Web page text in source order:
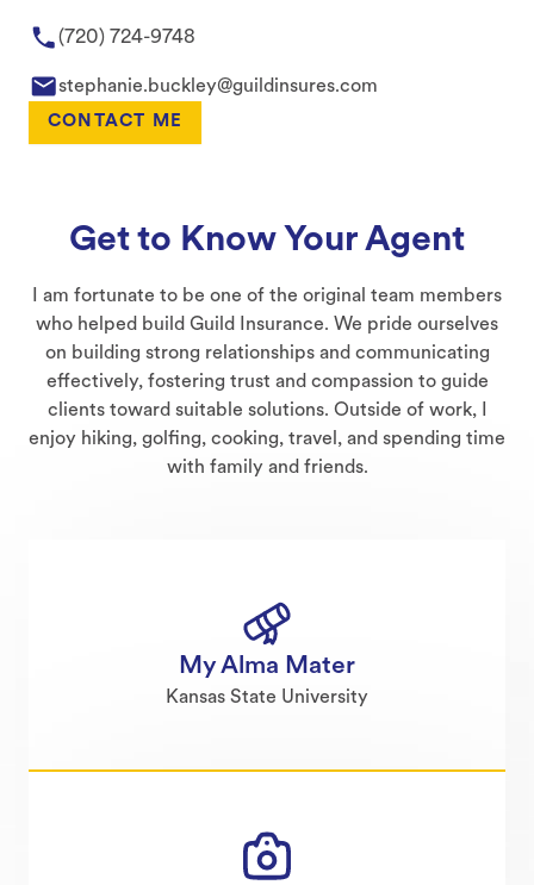
(720) 724-9748
stephanie.buckley@guildinsures.com
CONTACT ME
Get to Know Your Agent
I am fortunate to be one of the original team members
who helped build Guild Insurance. We pride ourselves
on building strong relationships and communicating
effectively, fostering trust and compassion to guide
clients toward suitable solutions. Outside of work, I
enjoy hiking, golfing, cooking, travel, and spending time
with family and friends.
My Alma Mater
Kansas State University